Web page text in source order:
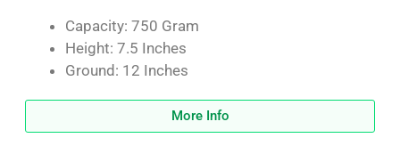
Capacity: 750 Gram
Height: 7.5 Inches
Ground: 12 Inches
More Info